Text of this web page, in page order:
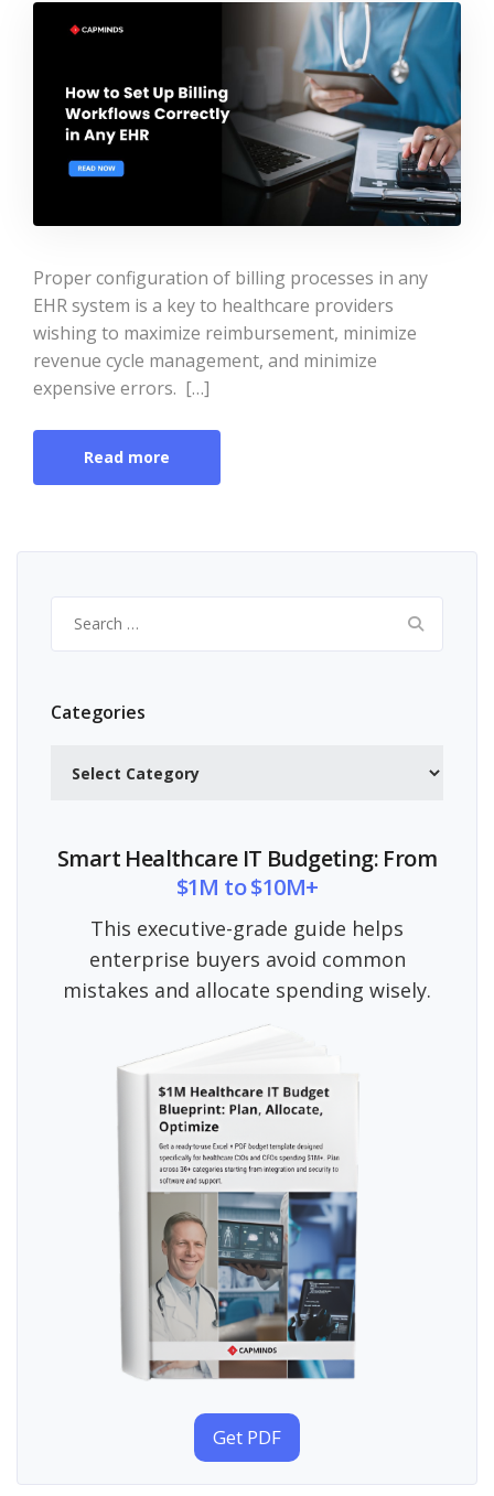
Proper configuration of billing processes in any
EHR system is a key to healthcare providers
wishing to maximize reimbursement, minimize
revenue cycle management, and minimize
expensive errors. […]
Read more
for:
Categories
Smart Healthcare IT Budgeting: From
$1M to $10M+
This executive-grade guide helps
enterprise buyers avoid common
mistakes and allocate spending wisely.
Get PDF